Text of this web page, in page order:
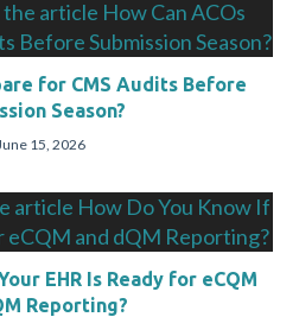
for CMS Audits Before
Season?
June 15, 2026
EHR Is Ready for eCQM
Reporting?